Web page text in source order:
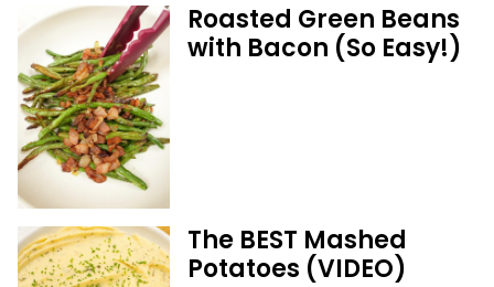
Roasted Green Beans
with Bacon (So Easy!)
The BEST Mashed
Potatoes (VIDEO)